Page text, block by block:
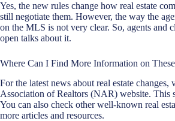
Yes, the new rules change how real estate
still negotiate them. However, the way the
on the MLS is not very clear. So, agents and
open talks about it.
Where Can I Find More Information on
For the latest news about real estate changes,
Association of Realtors (NAR) website. This
You can also check other well-known real
more articles and resources.